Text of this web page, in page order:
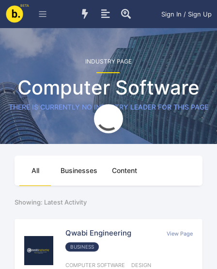
BETA
Sign In / Sign Up
INDUSTRY PAGE
Computer Software
THERE IS CURRENTLY NO INDUSTRY LEADER FOR THIS PAGE
All Businesses Content
Showing: Latest Activity
Qwabi Engineering
BUSINESS
View Page
COMPUTER SOFTWARE DESIGN